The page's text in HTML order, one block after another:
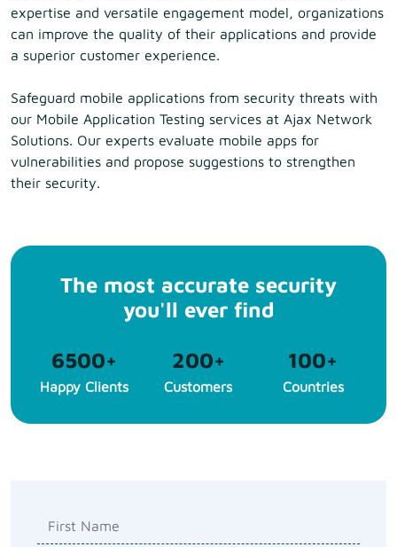
expertise and versatile engagement model, organizations
can improve the quality of their applications and provide
a superior customer experience.
Safeguard mobile applications from security threats with
our Mobile Application Testing services at Ajax Network
Solutions. Our experts evaluate mobile apps for
vulnerabilities and propose suggestions to strengthen
their security.
The most accurate security
you'll ever find
6500+
Happy Clients
200+
Customers
100+
Countries